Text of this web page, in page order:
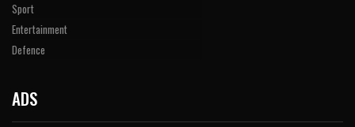
Sport
Entertainment
Defence
ADS